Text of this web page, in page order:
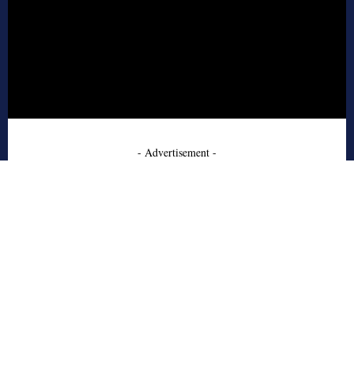
- Advertisement -